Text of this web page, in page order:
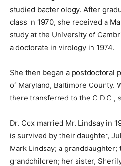
studied bacteriology. After
class in 1970, she received a
study at the University of
a doctorate in virology in 1974.
She then began a postdoctoral
of Maryland, Baltimore County.
there transferred to the C.D.C.,
Dr. Cox married Mr. Lindsay in
is survived by their daughter,
Mark Lindsay; a granddaughter;
grandchildren; her sister,